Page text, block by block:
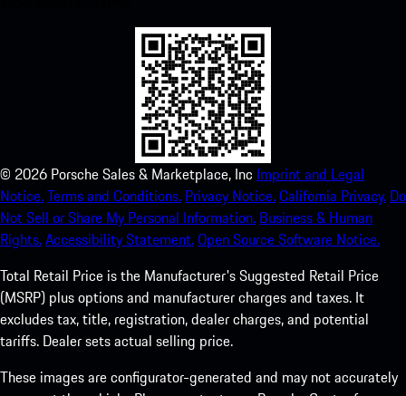
© 2026 Porsche Sales & Marketplace, Inc Imprint and Legal
Notice.Terms and Conditions. Privacy Notice.California Privacy. Do
Not Sell or Share My Personal Information. Business & Human
Rights.Accessibility Statement.Open Source Software Notice.
Total Retail Price is the Manufacturer's Suggested Retail Price
(MSRP) plus options and manufacturer charges and taxes. It
excludes tax, title, registration, dealer charges, and potential
tariffs. Dealer sets actual selling price.
These images are configurator-generated and may not accurately